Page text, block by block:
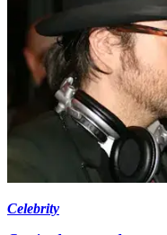
Celebrity